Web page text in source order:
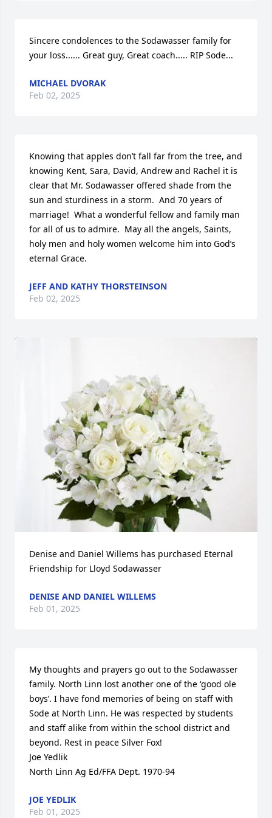
Sincere condolences to the Sodawasser family for
your loss...... Great guy, Great coach..... RIP Sode...
MICHAEL DVORAK
Feb 02, 2025
Knowing that apples don’t fall far from the tree, and
knowing Kent, Sara, David, Andrew and Rachel it is
clear that Mr. Sodawasser offered shade from the
sun and sturdiness in a storm.  And 70 years of
marriage!  What a wonderful fellow and family man
for all of us to admire.  May all the angels, Saints,
holy men and holy women welcome him into God’s
eternal Grace.
JEFF AND KATHY THORSTEINSON
Feb 02, 2025
Denise and Daniel Willems has purchased Eternal
Friendship for Lloyd Sodawasser
DENISE AND DANIEL WILLEMS
Feb 01, 2025
My thoughts and prayers go out to the Sodawasser
family. North Linn lost another one of the ‘good ole
boys’. I have fond memories of being on staff with
Sode at North Linn. He was respected by students
and staff alike from within the school district and
beyond. Rest in peace Silver Fox!
Joe Yedlik
North Linn Ag Ed/FFA Dept. 1970-94
JOE YEDLIK
Feb 01, 2025